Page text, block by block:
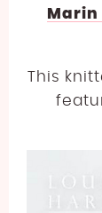
Marin
This